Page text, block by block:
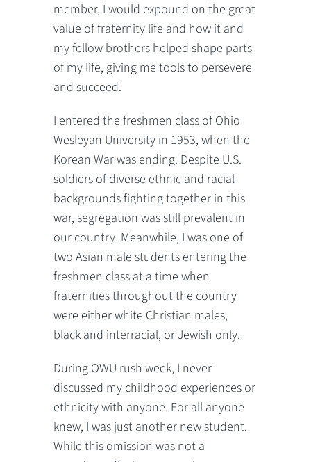
member, I would expound on the great
value of fraternity life and how it and
my fellow brothers helped shape parts
of my life, giving me tools to persevere
and succeed.
I entered the freshmen class of Ohio
Wesleyan University in 1953, when the
Korean War was ending. Despite U.S.
soldiers of diverse ethnic and racial
backgrounds fighting together in this
war, segregation was still prevalent in
our country. Meanwhile, I was one of
two Asian male students entering the
freshmen class at a time when
fraternities throughout the country
were either white Christian males,
black and interracial, or Jewish only.
During OWU rush week, I never
discussed my childhood experiences or
ethnicity with anyone. For all anyone
knew, I was just another new student.
While this omission was not a